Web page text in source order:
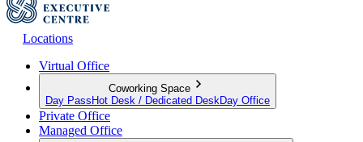
Locations
Virtual Office
Coworking Space
Day Pass Hot Desk / Dedicated Desk Day Office
Private Office
Managed Office